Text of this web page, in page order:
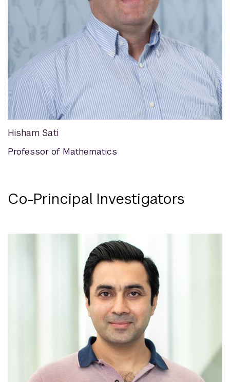
Hisham Sati
Professor of Mathematics
Co-Principal Investigators